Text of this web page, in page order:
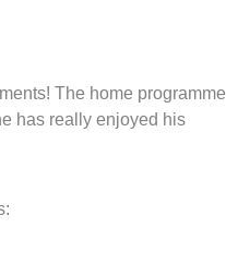
The home programme
has really enjoyed his